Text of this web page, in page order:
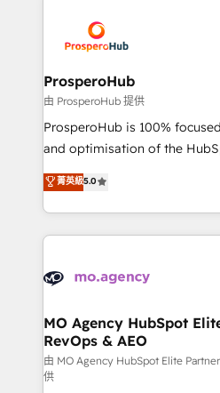
record of business
approach has helped brands
extensive experience
and manufacturers since
empowering our clients and
autonomy. Get to grips with
guided implementation and
the CRM platform into your
marketing strategy? We'll
to your needs and sales
Accreditations. Based in
services are offered in both
ProsperoHub
由 ProsperoHub 提供
ProsperoHub is 100%
and optimisation of the
highly experienced team of
ensure that you achieve
ROI from your HubSpot
extensive HubSpot, sales,
HubSpot journey, design and
infrastructure to life. Our
keeps you in control whilst
route to your revenue goals. We have successfully
supported over 500
菁英級5.0
MO Agency HubSpot
RevOps & AEO
由 MO Agency HubSpot Elite
供